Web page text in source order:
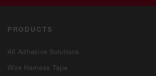
PRODUCTS
All Adhesive Solutions
Wire Harness Tape